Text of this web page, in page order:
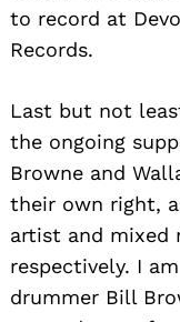
to record at
Records.
Last but not
the ongoing
Browne and
their own right,
artist and mixed
respectively. I
drummer Bill